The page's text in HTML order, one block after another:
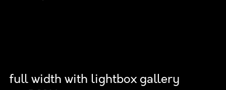
full width with lightbox gallery